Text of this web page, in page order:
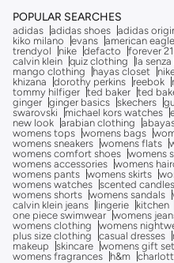
POPULAR SEARCHES
adidas adidas shoes adidas
kiko milano
evans american eagle
trendyol
nike defacto forever 21
calvin klein quiz clothing la
mango clothing
hayas closet
khizana
dorothy perkins reebok
tommy hilfiger ted baker ted
ginger ginger basics skechers
swarovski
michael kors watches
new look arabian clothing
womens tops womens bags
womens sneakers womens flats
womens comfort shoes womens
womens accessories womens
womens pants womens skirts
womens watches scented candles
womens shorts womens sandals
calvin klein jeans
lingerie kitchen
one piece swimwear womens
womens clothing
womens
plus size clothing
casual dresses
makeup
skincare womens gift
womens fragrances
h&m